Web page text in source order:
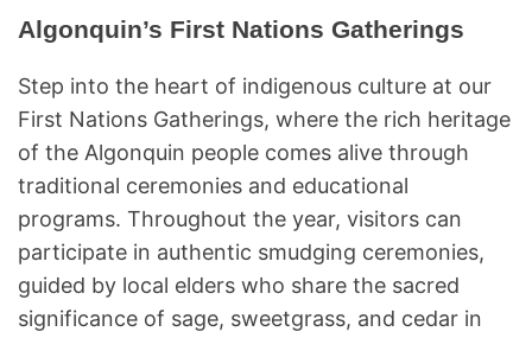
Algonquin’s First Nations Gatherings
Step into the heart of indigenous culture at our
First Nations Gatherings, where the rich heritage
of the Algonquin people comes alive through
traditional ceremonies and educational
programs. Throughout the year, visitors can
participate in authentic smudging ceremonies,
guided by local elders who share the sacred
significance of sage, sweetgrass, and cedar in